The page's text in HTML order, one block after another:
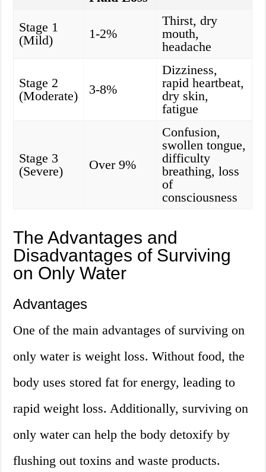
Stage 1
(Mild)
1-2%
Thirst, dry
mouth,
headache
Stage 2
(Moderate)
3-8%
Dizziness,
rapid heartbeat,
dry skin,
fatigue
Stage 3
(Severe)
Over 9%
Confusion,
swollen tongue,
difficulty
breathing, loss
of
consciousness
The Advantages and
Disadvantages of Surviving
on Only Water
Advantages
One of the main advantages of surviving on
only water is weight loss. Without food, the
body uses stored fat for energy, leading to
rapid weight loss. Additionally, surviving on
only water can help the body detoxify by
flushing out toxins and waste products.